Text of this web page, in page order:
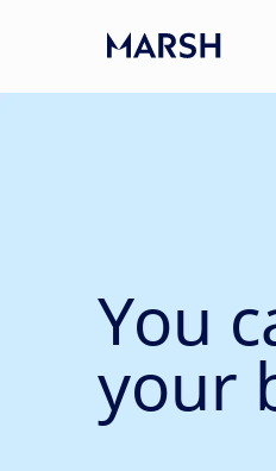
You
your